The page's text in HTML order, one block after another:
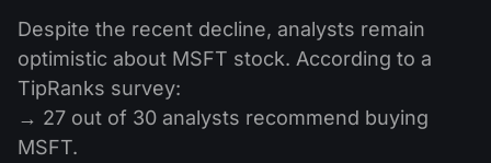
Despite the recent decline, analysts remain
optimistic about MSFT stock. According to a
TipRanks survey:
→ 27 out of 30 analysts recommend buying
MSFT.